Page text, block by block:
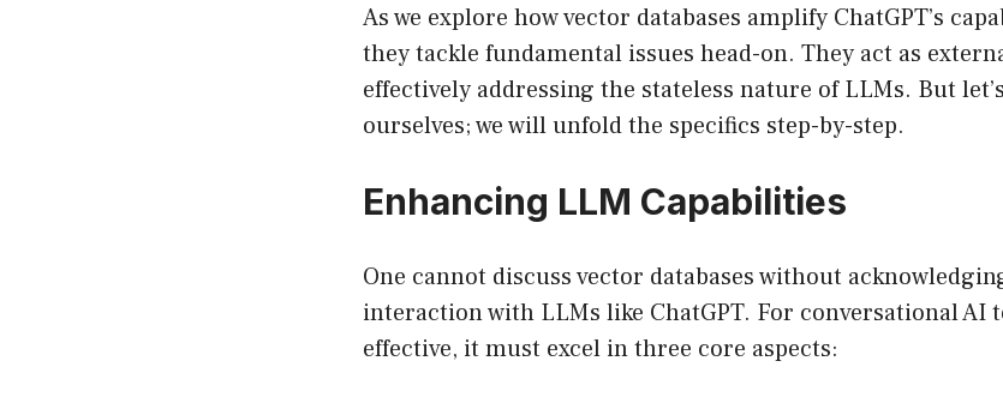
As we explore how vector databases amplify ChatGPT’s
they tackle fundamental issues head-on. They act as
effectively addressing the stateless nature of LLMs. But
ourselves; we will unfold the specifics step-by-step.
Enhancing LLM Capabilities
One cannot discuss vector databases without
interaction with LLMs like ChatGPT. For conversational AI
effective, it must excel in three core aspects: